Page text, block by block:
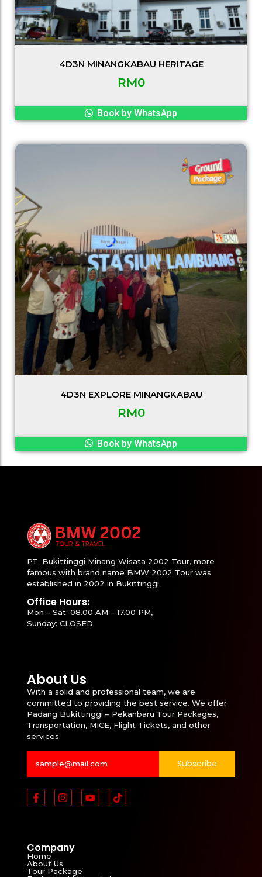
4D3N MINANGKABAU HERITAGE
RM0
Book by WhatsApp
4D3N EXPLORE MINANGKABAU
RM0
Book by WhatsApp
PT. Bukittinggi Minang Wisata 2002 Tour, more
famous with brand name BMW 2002 Tour was
established in 2002 in Bukittinggi.
Office Hours:
Mon – Sat: 08.00 AM – 17.00 PM,
Sunday: CLOSED
About Us
With a solid and professional team, we are
committed to providing the best service. We offer
Padang Bukittinggi – Pekanbaru Tour Packages,
Transportation, MICE, Flight Tickets, and other
services.
Subscribe
Company
Home
About Us
Tour Package